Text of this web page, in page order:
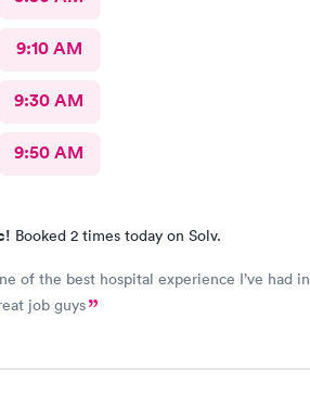
9:10 AM
9:30 AM
9:50 AM
Booked 2 times today on Solv.
of the best hospital experience I’ve had in
job guys